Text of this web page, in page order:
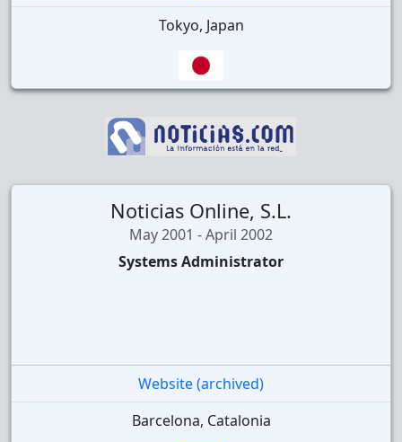
Tokyo, Japan
Noticias Online, S.L.
May 2001 - April 2002
Systems Administrator
Website (archived)
Barcelona, Catalonia